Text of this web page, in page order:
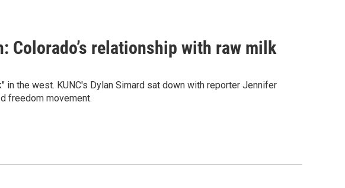
Colorado’s relationship with raw milk
the west. KUNC's Dylan Simard sat down with reporter Jennifer
freedom movement.